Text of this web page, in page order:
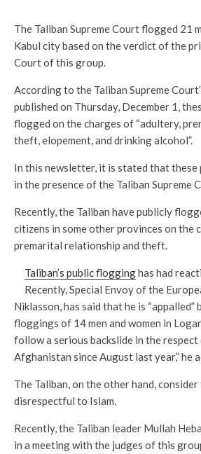
The Taliban Supreme Court flogged 21
Kabul city based on the verdict of the
Court of this group.
According to the Taliban Supreme
published on Thursday, December 1,
flogged on the charges of “adultery,
theft, elopement, and drinking alcohol”.
In this newsletter, it is stated that these
in the presence of the Taliban Supreme
Recently, the Taliban have publicly
citizens in some other provinces on the
premarital relationship and theft.
Taliban’s public flogginghas had
Recently, Special Envoy of the
Niklasson, has said that he is “appalled”
floggings of 14 men and women in
follow a serious backslide in the
Afghanistan since August last year,” he
The Taliban, on the other hand,
disrespectful to Islam.
Recently, the Taliban leader Mullah
in a meeting with the judges of this